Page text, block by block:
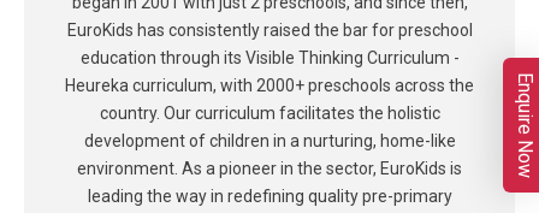
EuroKids has consistently raised the bar for preschool
education through its Visible Thinking Curriculum -
Heureka curriculum, with 2000+ preschools across the
country. Our curriculum facilitates the holistic
development of children in a nurturing, home-like
environment. As a pioneer in the sector, EuroKids is
leading the way in redefining quality pre-primary
Enquire Now